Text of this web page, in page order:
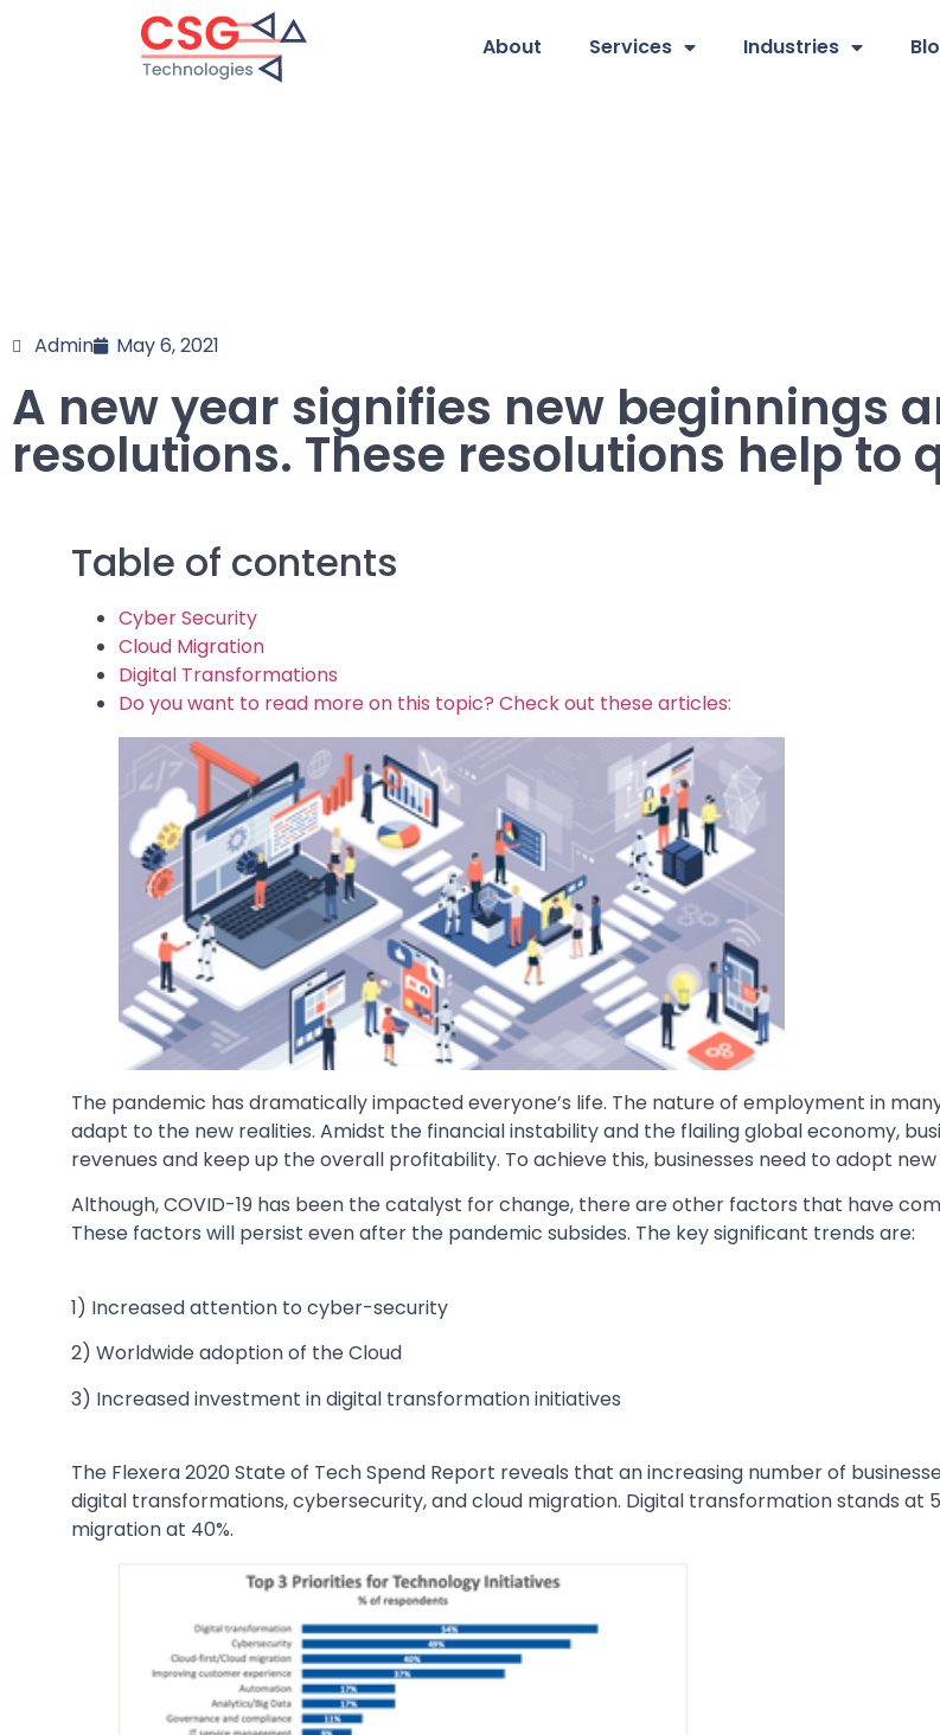
About Services Industries
Admin May 6, 2021
A new year signifies new beginnings
resolutions. These resolutions help to
Table of contents
Cyber Security
Cloud Migration
Digital Transformations
Do you want to read more on this topic? Check out these articles:
The pandemic has dramatically impacted everyone’s life. The nature of employment in
adapt to the new realities. Amidst the financial instability and the flailing global economy,
revenues and keep up the overall profitability. To achieve this, businesses need to adopt
Although, COVID-19 has been the catalyst for change, there are other factors that have
These factors will persist even after the pandemic subsides. The key significant trends are:
1) Increased attention to cyber-security
2) Worldwide adoption of the Cloud
3) Increased investment in digital transformation initiatives
The Flexera 2020 State of Tech Spend Report reveals that an increasing number of
digital transformations, cybersecurity, and cloud migration. Digital transformation stands at
migration at 40%.